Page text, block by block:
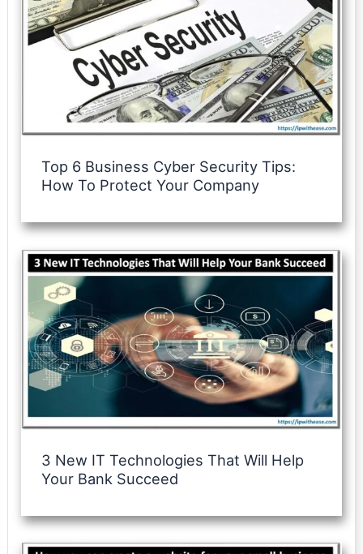
Top 6 Business Cyber Security Tips:
How To Protect Your Company
3 New IT Technologies That Will Help
Your Bank Succeed